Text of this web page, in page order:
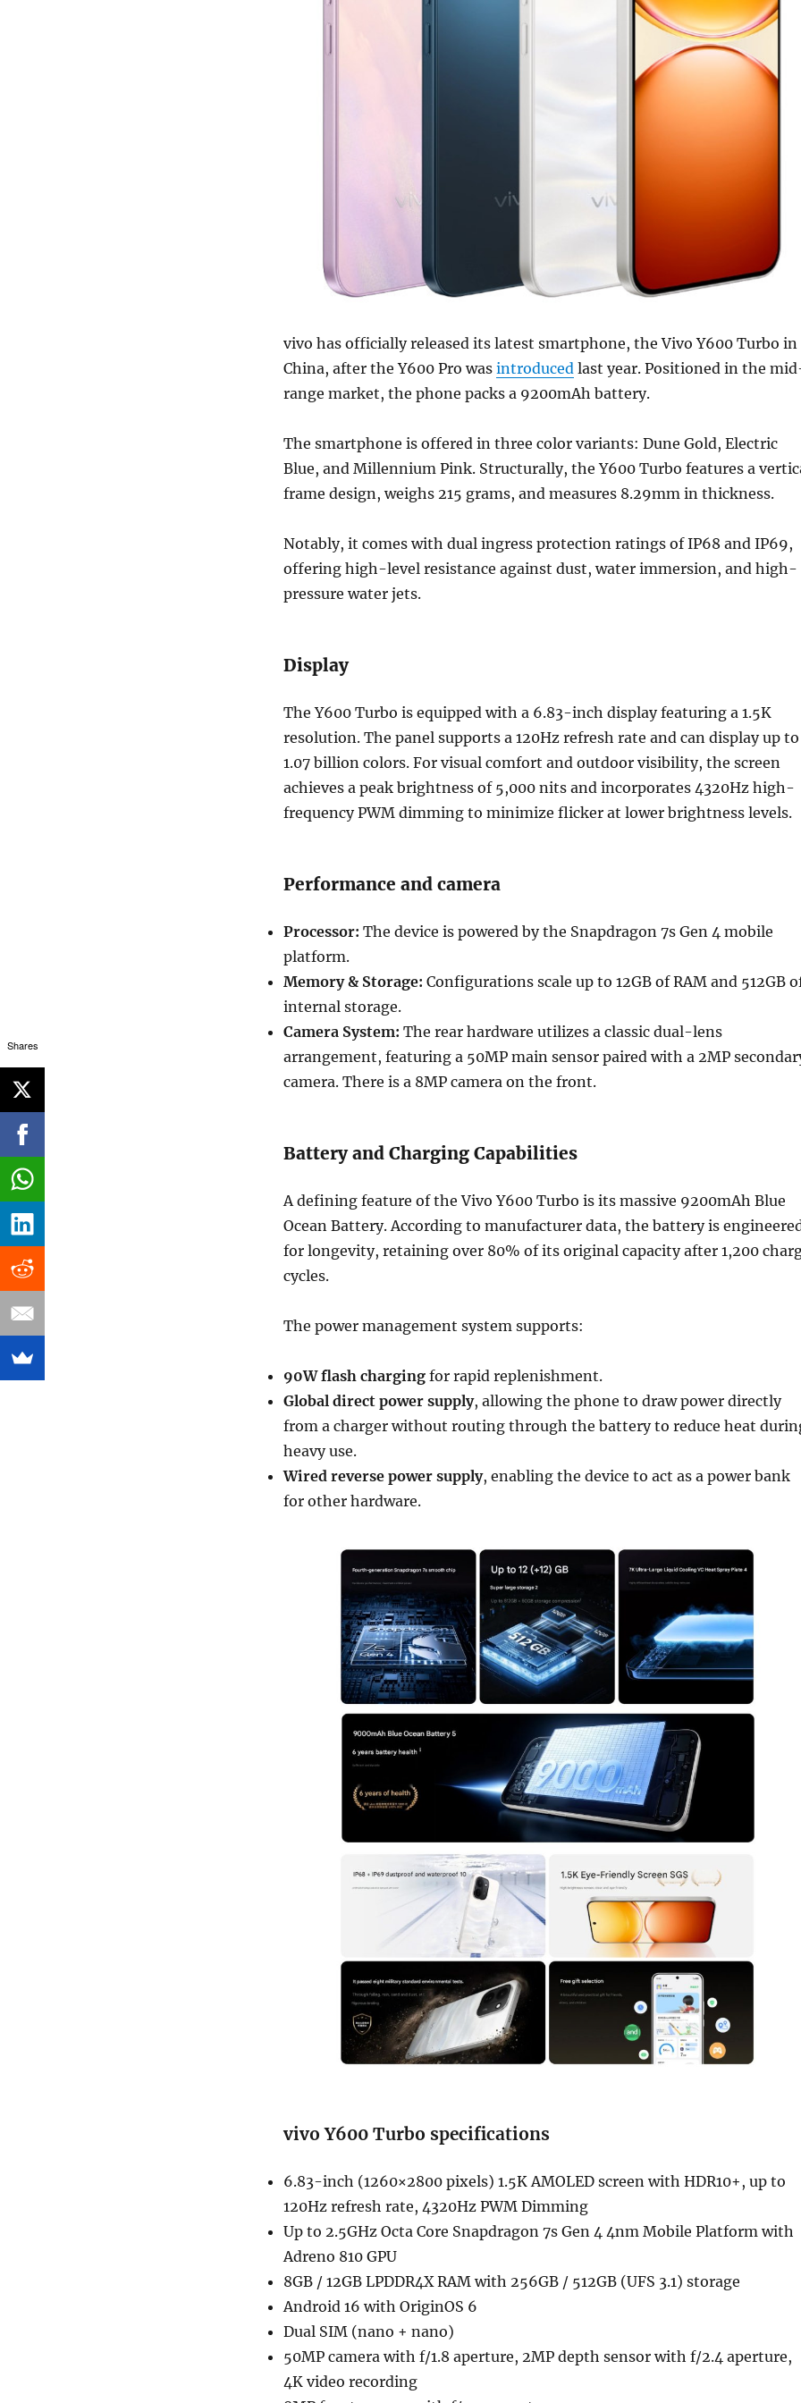
vivo has officially released its latest smartphone, the Vivo Y600 Turbo in
China, after the Y600 Pro was introducedlast year. Positioned in the
range market, the phone packs a 9200mAh battery.
The smartphone is offered in three color variants: Dune Gold, Electric
Blue, and Millennium Pink. Structurally, the Y600 Turbo features a
frame design, weighs 215 grams, and measures 8.29mm in thickness.
Notably, it comes with dual ingress protection ratings of IP68 and IP69,
offering high-level resistance against dust, water immersion, and high-
pressure water jets.
Display
The Y600 Turbo is equipped with a 6.83-inch display featuring a 1.5K
resolution. The panel supports a 120Hz refresh rate and can display up to
1.07 billion colors. For visual comfort and outdoor visibility, the screen
achieves a peak brightness of 5,000 nits and incorporates 4320Hz high-
frequency PWM dimming to minimize flicker at lower brightness levels.
Performance and camera
Processor: The device is powered by the Snapdragon 7s Gen 4 mobile
platform.
Memory & Storage: Configurations scale up to 12GB of RAM and 512GB
internal storage.
Camera System: The rear hardware utilizes a classic dual-lens
arrangement, featuring a 50MP main sensor paired with a 2MP
camera. There is a 8MP camera on the front.
Battery and Charging Capabilities
A defining feature of the Vivo Y600 Turbo is its massive 9200mAh Blue
Ocean Battery. According to manufacturer data, the battery is
for longevity, retaining over 80% of its original capacity after 1,200
cycles.
The power management system supports:
90W flash chargingfor rapid replenishment.
Global direct power supply, allowing the phone to draw power directly
from a charger without routing through the battery to reduce heat
heavy use.
Wired reverse power supply, enabling the device to act as a power bank
for other hardware.
vivo Y600 Turbo specifications
6.83-inch (1260×2800 pixels) 1.5K AMOLED screen with HDR10+, up to
120Hz refresh rate, 4320Hz PWM Dimming
Up to 2.5GHz Octa Core Snapdragon 7s Gen 4 4nm Mobile Platform with
Adreno 810 GPU
8GB / 12GB LPDDR4X RAM with 256GB / 512GB (UFS 3.1) storage
Android 16 with OriginOS 6
Dual SIM (nano + nano)
50MP camera with f/1.8 aperture, 2MP depth sensor with f/2.4 aperture,
4K video recording
Shares